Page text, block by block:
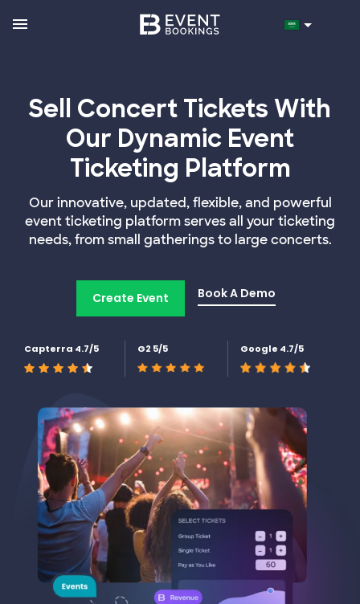
Sell Concert Tickets With
Our Dynamic Event
Ticketing Platform
Our innovative, updated, flexible, and powerful
event ticketing platform serves all your ticketing
needs, from small gatherings to large concerts.
Create Event Book A Demo
Capterra 4.7/5 G2 5/5 Google 4.7/5